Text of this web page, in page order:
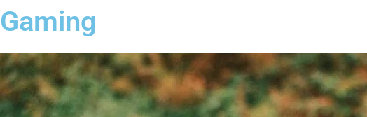
Gaming